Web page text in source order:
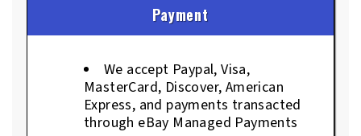
Payment
We accept Paypal, Visa,
MasterCard, Discover, American
Express, and payments transacted
through eBay Managed Payments